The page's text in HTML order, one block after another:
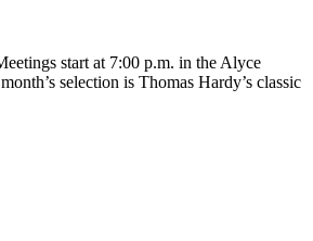
start at 7:00 p.m. in the Alyce
selection is Thomas Hardy’s classic